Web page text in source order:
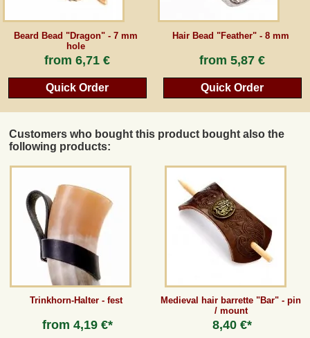
Beard Bead "Dragon" - 7 mm
hole
from6,71 €
Quick Order
Hair Bead "Feather" - 8 mm
from5,87 €
Quick Order
Customers who bought this product bought also the
following products:
Trinkhorn-Halter - fest
from 4,19 €*
Medieval hair barrette "Bar" - pin
/ mount
8,40 €*